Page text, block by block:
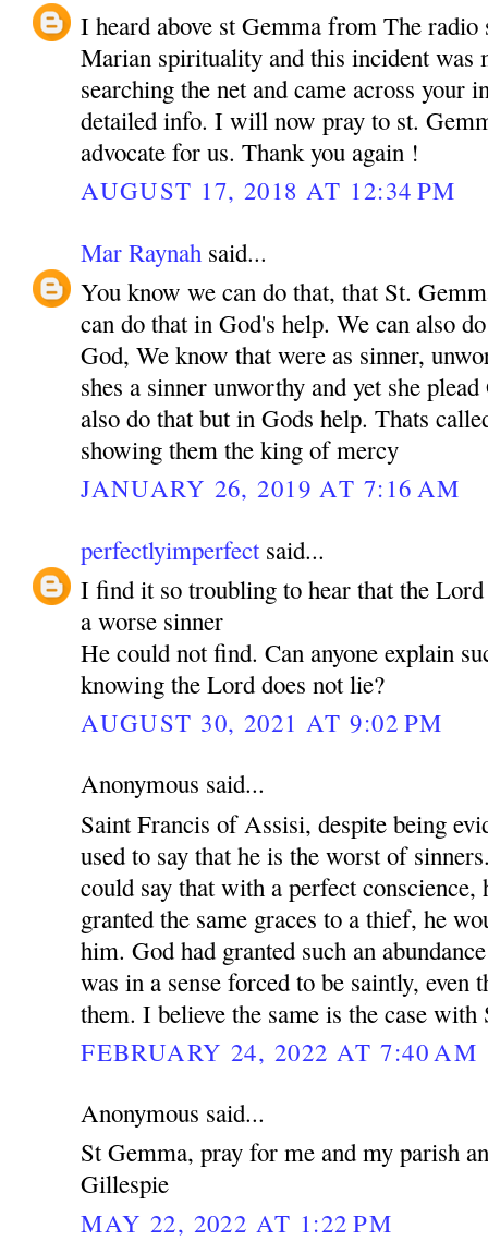
I heard above st Gemma from The
Marian spirituality and this incident was
searching the net and came across your
detailed info. I will now pray to st.
advocate for us. Thank you again !
AUGUST 17, 2018 AT 12:34 PM
Mar Raynah said...
You know we can do that, that St.
can do that in God's help. We can also
God, We know that were as sinner,
shes a sinner unworthy and yet she
also do that but in Gods help. Thats
showing them the king of mercy
JANUARY 26, 2019 AT 7:16 AM
perfectlyimperfectsaid...
I find it so troubling to hear that the
a worse sinner
He could not find. Can anyone explain
knowing the Lord does not lie?
AUGUST 30, 2021 AT 9:02 PM
Anonymous said...
Saint Francis of Assisi, despite being
used to say that he is the worst of
could say that with a perfect conscience,
granted the same graces to a thief, he
him. God had granted such an
was in a sense forced to be saintly, even
them. I believe the same is the case
FEBRUARY 24, 2022 AT 7:40 AM
Anonymous said...
St Gemma, pray for me and my parish
Gillespie
MAY 22, 2022 AT 1:22 PM